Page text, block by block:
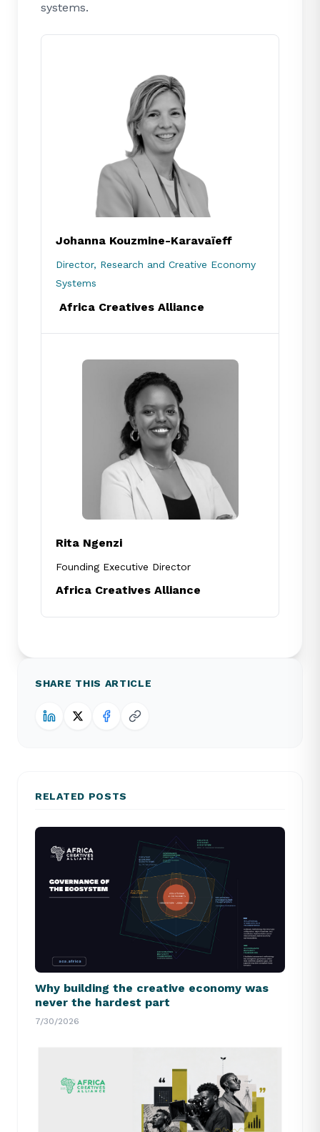
systems.
Johanna Kouzmine-Karavaïeff
Director, Research and Creative Economy
Systems
Africa Creatives Alliance
Rita Ngenzi
Founding Executive Director
Africa Creatives Alliance
SHARE THIS ARTICLE
RELATED POSTS
Why building the creative economy was
never the hardest part
7/30/2026